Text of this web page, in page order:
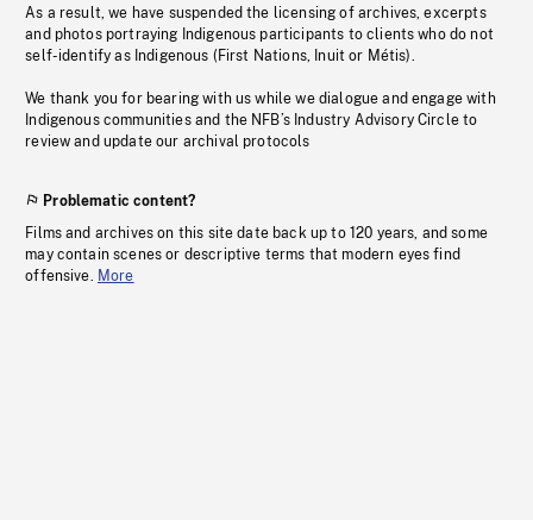
As a result, we have suspended the licensing of archives, excerpts
and photos portraying Indigenous participants to clients who do not
self-identify as Indigenous (First Nations, Inuit or Métis).
We thank you for bearing with us while we dialogue and engage with
Indigenous communities and the NFB’s Industry Advisory Circle to
review and update our archival protocols
Problematic content?
Films and archives on this site date back up to 120 years, and some
may contain scenes or descriptive terms that modern eyes find
offensive. More